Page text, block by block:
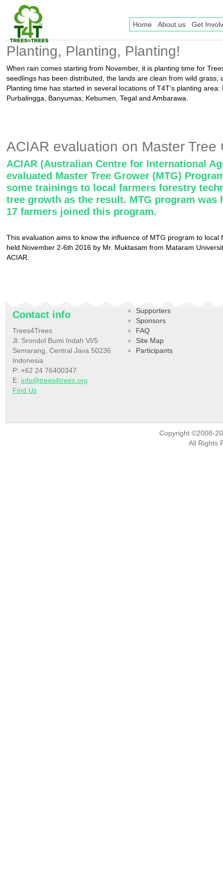
Home About us Get
Planting, Planting, Planting!
When rain comes starting from November, it is planting time for
seedlings has been distributed, the lands are clean from wild grass,
Planting time has started in several locations of T4T’s planting
Purbalingga, Banyumas, Kebumen, Tegal and Ambarawa.
ACIAR evaluation on Master Tree
ACIAR (Australian Centre for International
evaluated Master Tree Grower (MTG)
some trainings to local farmers forestry
tree growth as the result. MTG program was
17 farmers joined this program.
This evaluation aims to know the influence of MTG program to local
held November 2-6th 2016 by Mr. Muktasam from Mataram
ACIAR.
Contact info
Trees4Trees
Jl. Srondol Bumi Indah VI/5
Semarang, Central Java 50236
Indonesia
P: +62 24 76400347
E: info@trees4trees.org
Find Us
Supporters
Sponsors
FAQ
Site Map
Participants
Copyright ©2008-
All Rights